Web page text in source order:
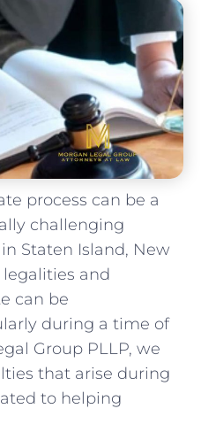
process can be a
challenging
Staten Island, New
and
can be
during a time of
Group PLLP, we
that arise during
to helping